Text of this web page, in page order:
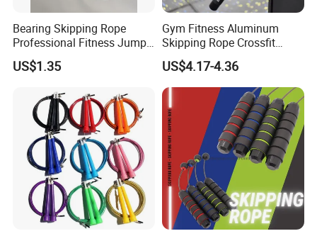
Bearing Skipping Rope
Professional Fitness Jump
Rope Gym Accessory
US$1.35
Gym Fitness Aluminum
Skipping Rope Crossfit
Speed Jumping Rope
US$4.17-4.36